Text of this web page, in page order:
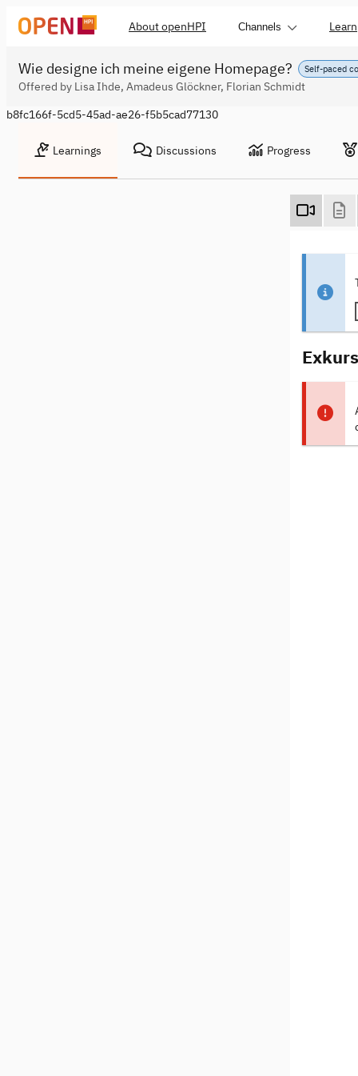
About openHPI Channels Learn
Self-paced
Wie designe ich meine eigene Homepage?
Offered by Lisa Ihde, Amadeus Glöckner, Florian Schmidt
b8fc166f-5cd5-45ad-ae26-f5b5cad77130
Learnings Discussions Progress